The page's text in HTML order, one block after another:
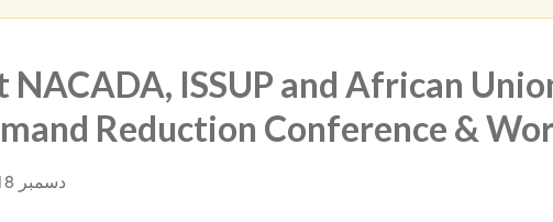
NACADA, ISSUP and African
Reduction Conference &
14th دسمبر 2018